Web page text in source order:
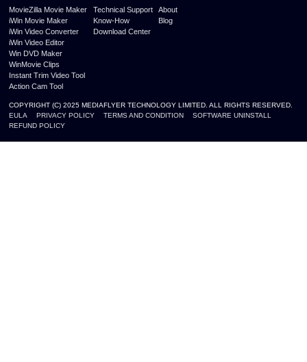
MovieZilla Movie Maker
iWin Movie Maker
iWin Video Converter
iWin Video Editor
Win DVD Maker
WinMovie Clips
Instant Trim Video Tool
Action Cam Tool
Technical Support
Know-How
Download Center
About
Blog
COPYRIGHT (C) 2025 MEDIAFLYER TECHNOLOGY LIMITED. ALL RIGHTS RESERVED.
EULA
PRIVACY POLICY TERMS AND CONDITION
SOFTWARE UNINSTALL
REFUND POLICY